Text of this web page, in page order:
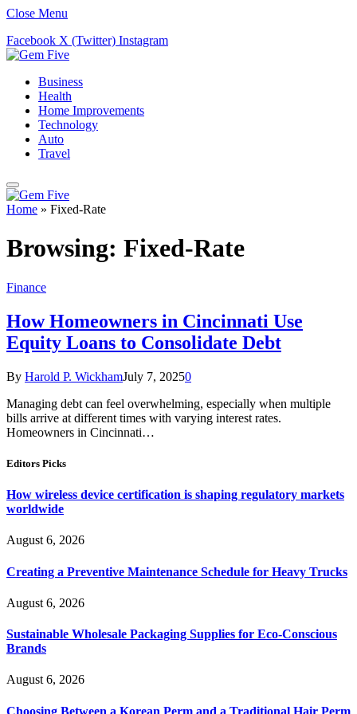
Close Menu
Facebook X (Twitter) Instagram
Business
Health
Home Improvements
Technology
Auto
Travel
Home » Fixed-Rate
Browsing: Fixed-Rate
Finance
How Homeowners in Cincinnati Use
Equity Loans to Consolidate Debt
By Harold P. WickhamJuly 7, 20250
Managing debt can feel overwhelming, especially when multiple
bills arrive at different times with varying interest rates.
Homeowners in Cincinnati…
Editors Picks
How wireless device certification is shaping regulatory markets
worldwide
August 6, 2026
Creating a Preventive Maintenance Schedule for Heavy Trucks
August 6, 2026
Sustainable Wholesale Packaging Supplies for Eco-Conscious
Brands
August 6, 2026
Choosing Between a Korean Perm and a Traditional Hair Perm